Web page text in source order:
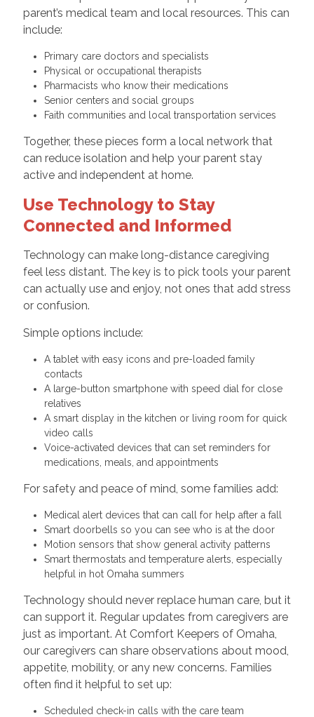
parent’s medical team and local resources. This can
include:
Primary care doctors and specialists
Physical or occupational therapists
Pharmacists who know their medications
Senior centers and social groups
Faith communities and local transportation services
Together, these pieces form a local network that
can reduce isolation and help your parent stay
active and independent at home.
Use Technology to Stay
Connected and Informed
Technology can make long-distance caregiving
feel less distant. The key is to pick tools your parent
can actually use and enjoy, not ones that add stress
or confusion.
Simple options include:
A tablet with easy icons and pre-loaded family
contacts
A large-button smartphone with speed dial for close
relatives
A smart display in the kitchen or living room for quick
video calls
Voice-activated devices that can set reminders for
medications, meals, and appointments
For safety and peace of mind, some families add:
Medical alert devices that can call for help after a fall
Smart doorbells so you can see who is at the door
Motion sensors that show general activity patterns
Smart thermostats and temperature alerts, especially
helpful in hot Omaha summers
Technology should never replace human care, but it
can support it. Regular updates from caregivers are
just as important. At Comfort Keepers of Omaha,
our caregivers can share observations about mood,
appetite, mobility, or any new concerns. Families
often find it helpful to set up:
Scheduled check-in calls with the care team